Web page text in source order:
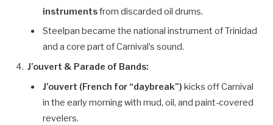
instrumentsfrom discarded oil drums.
Steelpan became the national instrument of Trinidad
and a core part of Carnival’s sound.
J’ouvert & Parade of Bands:
J’ouvert (French for “daybreak”) kicks off Carnival
in the early morning with mud, oil, and paint-covered
revelers.